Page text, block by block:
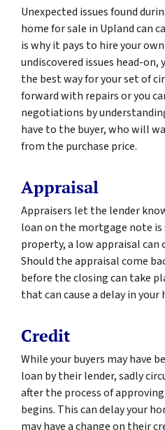
Unexpected issues found
home for sale in Upland can
is why it pays to hire your
undiscovered issues head-
the best way for your set of
forward with repairs or you
negotiations by
have to the buyer, who will
from the purchase price.
Appraisal
Appraisers let the lender
loan on the mortgage note is
property, a low appraisal can
Should the appraisal come
before the closing can take
that can cause a delay in your
Credit
While your buyers may have
loan by their lender, sadly
after the process of
begins. This can delay your
may have a change on their